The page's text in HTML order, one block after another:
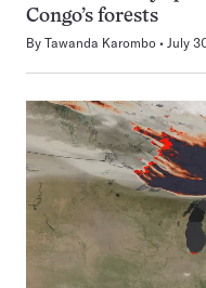
Congo’s forests
By Tawanda Karombo July